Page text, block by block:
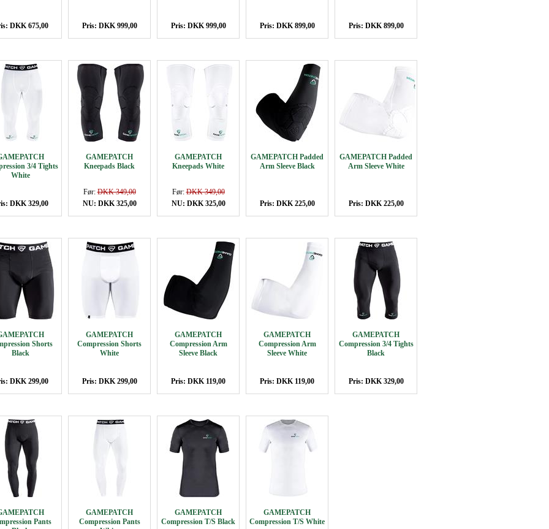
DKK 675,00 Pris: DKK 999,00 Pris: DKK 999,00 Pris: DKK 899,00 Pris: DKK 899,00
3/4 Tights
White
DKK 329,00
GAMEPATCH
Kneepads Black
Før:DKK 349,00
NU: DKK 325,00
GAMEPATCH
Kneepads White
Før:DKK 349,00
NU: DKK 325,00
GAMEPATCH Padded
Arm Sleeve Black
Pris: DKK 225,00
GAMEPATCH Padded
Arm Sleeve White
Pris: DKK 225,00
Shorts
Black
DKK 299,00
GAMEPATCH
Compression Shorts
White
Pris: DKK 299,00
GAMEPATCH
Compression Arm
Sleeve Black
Pris: DKK 119,00
GAMEPATCH
Compression Arm
Sleeve White
Pris: DKK 119,00
GAMEPATCH
Compression 3/4 Tights
Black
Pris: DKK 329,00
Pants
GAMEPATCH
Compression Pants
GAMEPATCH
Compression T/S Black
GAMEPATCH
Compression T/S White